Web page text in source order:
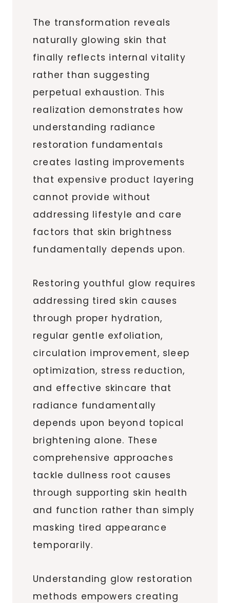
The transformation reveals
naturally glowing skin that
finally reflects internal vitality
rather than suggesting
perpetual exhaustion. This
realization demonstrates how
understanding radiance
restoration fundamentals
creates lasting improvements
that expensive product layering
cannot provide without
addressing lifestyle and care
factors that skin brightness
fundamentally depends upon.
Restoring youthful glow requires
addressing tired skin causes
through proper hydration,
regular gentle exfoliation,
circulation improvement, sleep
optimization, stress reduction,
and effective skincare that
radiance fundamentally
depends upon beyond topical
brightening alone. These
comprehensive approaches
tackle dullness root causes
through supporting skin health
and function rather than simply
masking tired appearance
temporarily.
Understanding glow restoration
methods empowers creating